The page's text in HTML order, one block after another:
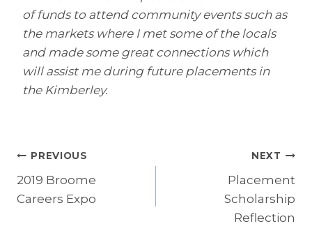
of funds to attend community events such as
the markets where I met some of the locals
and made some great connections which
will assist me during future placements in
the Kimberley.
Post
navigation
PREVIOUS
2019 Broome
Careers Expo
NEXT
Placement
Scholarship
Reflection